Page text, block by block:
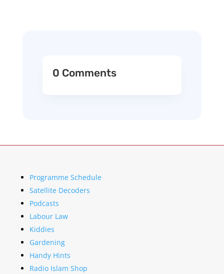
0 Comments
Programme Schedule
Satellite Decoders
Podcasts
Labour Law
Kiddies
Gardening
Handy Hints
Radio Islam Shop